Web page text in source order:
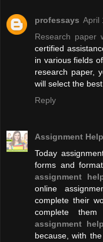
professays April
Research paper
certified
in various fields
research paper,
will select the
Reply
Assignment
Today
forms and
assignment
online
complete their
complete
assignment help
because, with